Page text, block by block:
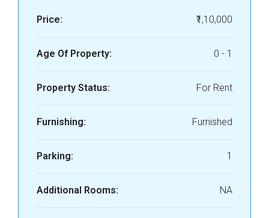
Price: ₹1,10,000
Age Of Property: 0 - 1
Property Status: For Rent
Furnishing: Furnished
Parking: 1
Additional Rooms: NA